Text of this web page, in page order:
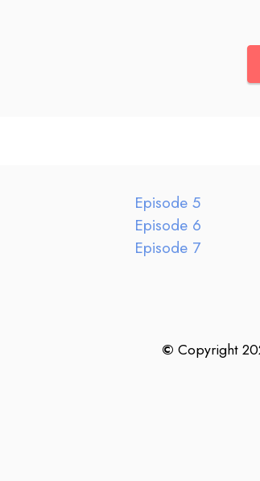
Episode 5
Episode 6
Episode 7
© Copyright